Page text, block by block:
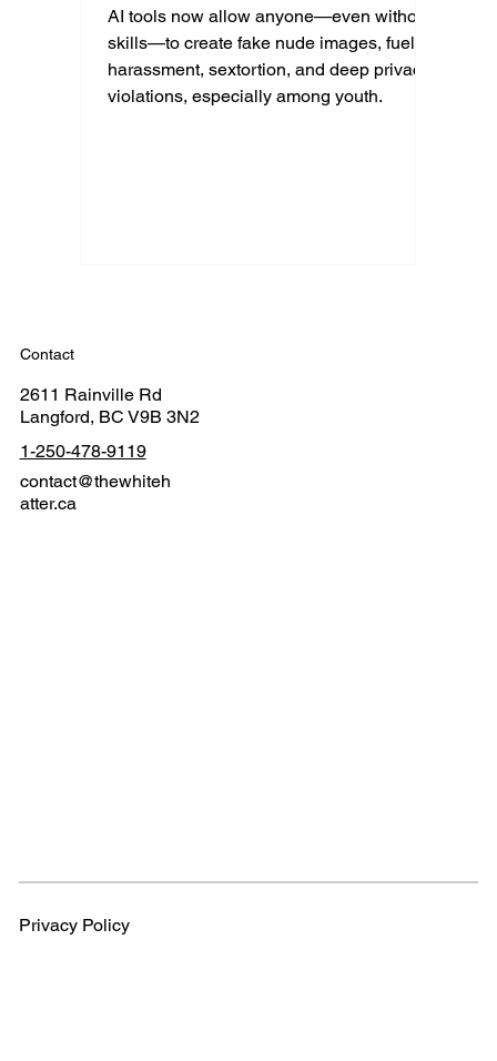
AI tools now allow anyone—even without
skills—to create fake nude images, fueling
harassment, sextortion, and deep privacy
violations, especially among youth.
Contact
2611 Rainville Rd
Langford, BC V9B 3N2
1-250-478-9119
contact@thewhiteh
atter.ca
Privacy Policy